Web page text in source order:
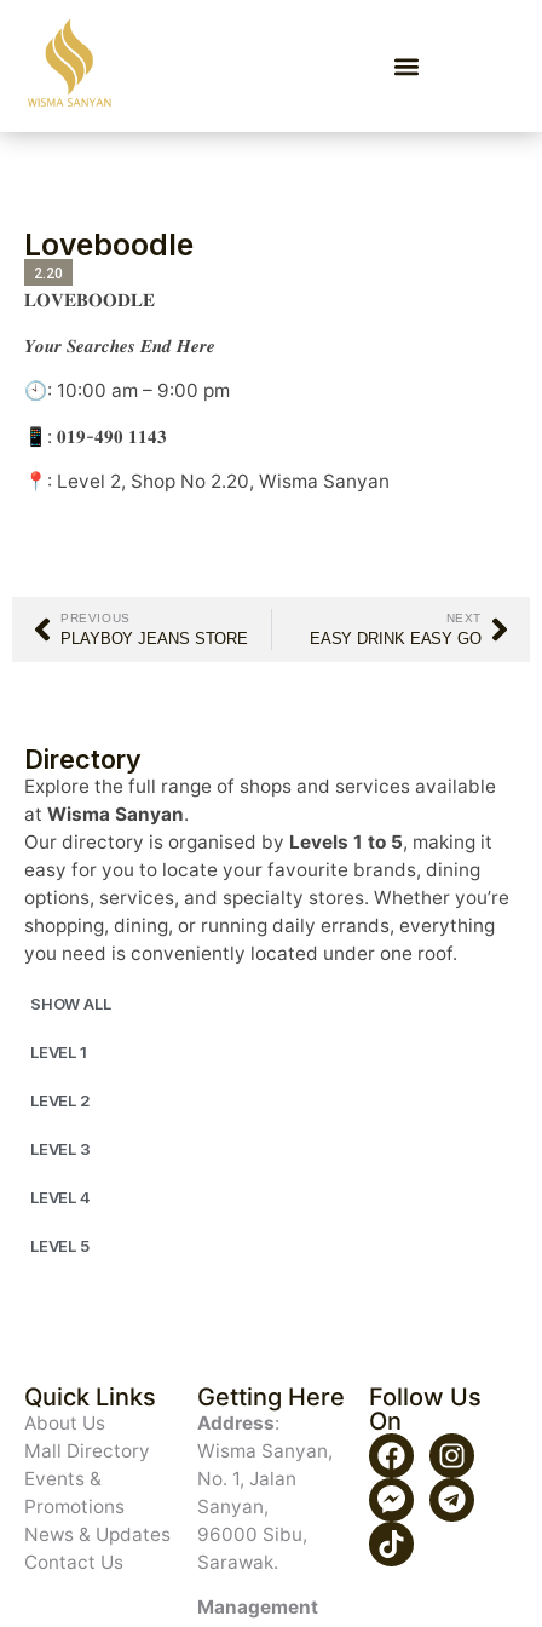
Loveboodle
2.20
𝐋𝐎𝐕𝐄𝐁𝐎𝐎𝐃𝐋𝐄
𝒀𝒐𝒖𝒓 𝑺𝒆𝒂𝒓𝒄𝒉𝒆𝒔 𝑬𝒏𝒅 𝑯𝒆𝒓𝒆
🕙: 10:00 am – 9:00 pm
📱: 𝟎𝟏𝟗-𝟒𝟗𝟎 𝟏𝟏𝟒𝟑
📍: Level 2, Shop No 2.20, Wisma Sanyan
PREVIOUS
PLAYBOY JEANS STORE
NEXT
EASY DRINK EASY GO
Directory
Explore the full range of shops and services available
at Wisma Sanyan.
Our directory is organised by Levels 1 to 5, making it
easy for you to locate your favourite brands, dining
options, services, and specialty stores. Whether you’re
shopping, dining, or running daily errands, everything
you need is conveniently located under one roof.
SHOW ALL
LEVEL 1
LEVEL 2
LEVEL 3
LEVEL 4
LEVEL 5
Quick Links
About Us
Mall Directory
Events &
Promotions
News & Updates
Contact Us
Getting Here
Address:
Wisma Sanyan,
No. 1, Jalan
Sanyan,
96000 Sibu,
Sarawak.
Management
Follow Us
On